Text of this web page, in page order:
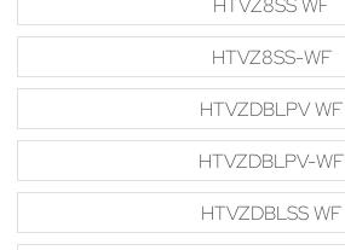
HTVZ8SS WF
HTVZ8SS-WF
HTVZDBLPV WF
HTVZDBLPV-WF
HTVZDBLSS WF